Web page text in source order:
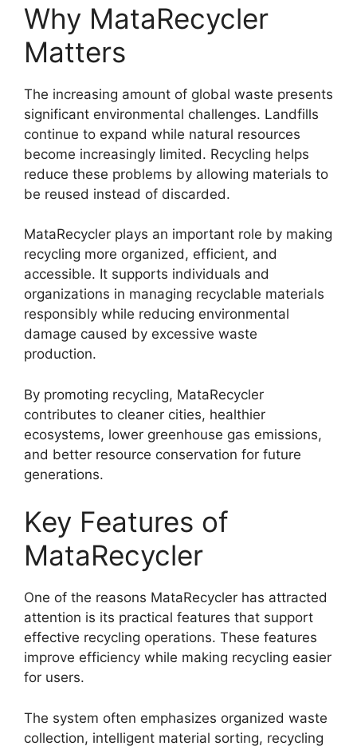
Why MataRecycler
Matters
The increasing amount of global waste presents
significant environmental challenges. Landfills
continue to expand while natural resources
become increasingly limited. Recycling helps
reduce these problems by allowing materials to
be reused instead of discarded.
MataRecycler plays an important role by making
recycling more organized, efficient, and
accessible. It supports individuals and
organizations in managing recyclable materials
responsibly while reducing environmental
damage caused by excessive waste
production.
By promoting recycling, MataRecycler
contributes to cleaner cities, healthier
ecosystems, lower greenhouse gas emissions,
and better resource conservation for future
generations.
Key Features of
MataRecycler
One of the reasons MataRecycler has attracted
attention is its practical features that support
effective recycling operations. These features
improve efficiency while making recycling easier
for users.
The system often emphasizes organized waste
collection, intelligent material sorting, recycling